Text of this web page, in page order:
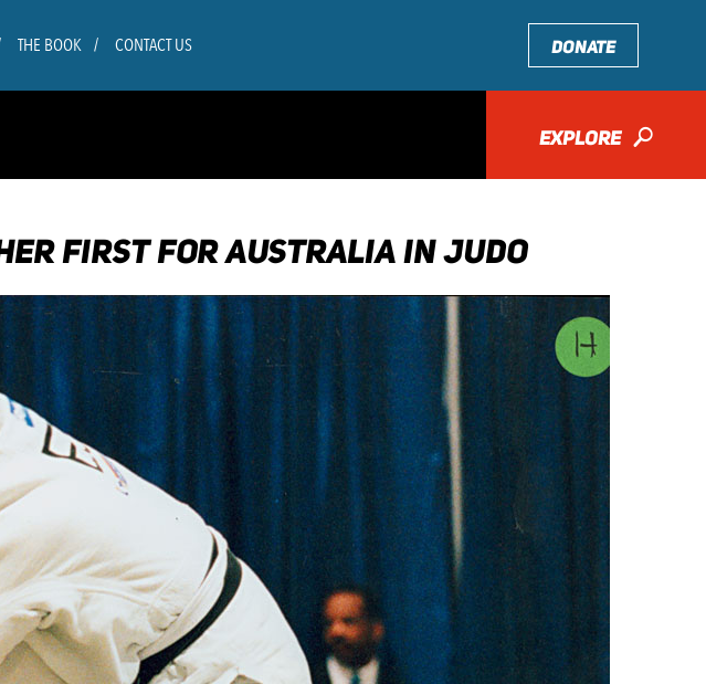
THE BOOK CONTACT US DONATE
EXPLORE 🔎
FIRST FOR AUSTRALIA IN JUDO